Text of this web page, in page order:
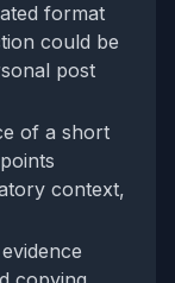
format
could be
post
of a short
context,